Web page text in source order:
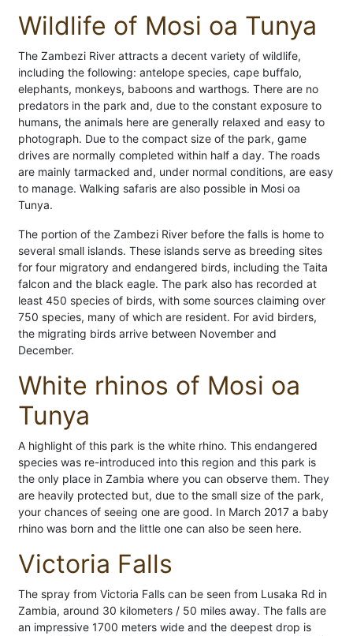
Wildlife of Mosi oa Tunya
The Zambezi River attracts a decent variety of wildlife,
including the following: antelope species, cape buffalo,
elephants, monkeys, baboons and warthogs. There are no
predators in the park and, due to the constant exposure to
humans, the animals here are generally relaxed and easy to
photograph. Due to the compact size of the park, game
drives are normally completed within half a day. The roads
are mainly tarmacked and, under normal conditions, are easy
to manage. Walking safaris are also possible in Mosi oa
Tunya.
The portion of the Zambezi River before the falls is home to
several small islands. These islands serve as breeding sites
for four migratory and endangered birds, including the Taita
falcon and the black eagle. The park also has recorded at
least 450 species of birds, with some sources claiming over
750 species, many of which are resident. For avid birders,
the migrating birds arrive between November and
December.
White rhinos of Mosi oa
Tunya
A highlight of this park is the white rhino. This endangered
species was re-introduced into this region and this park is
the only place in Zambia where you can observe them. They
are heavily protected but, due to the small size of the park,
your chances of seeing one are good. In March 2017 a baby
rhino was born and the little one can also be seen here.
Victoria Falls
The spray from Victoria Falls can be seen from Lusaka Rd in
Zambia, around 30 kilometers / 50 miles away. The falls are
an impressive 1700 meters wide and the deepest drop is